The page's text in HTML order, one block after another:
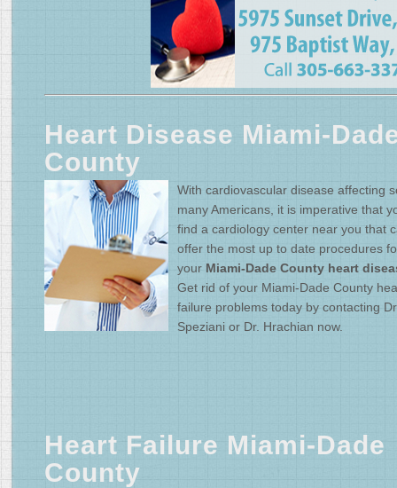
Heart Disease Miami-
County
With cardiovascular disease affecting
many Americans, it is imperative that
find a cardiology center near you that
offer the most up to date procedures
your Miami-Dade County heart
Get rid of your Miami-Dade County
failure problems today by contacting
Speziani or Dr. Hrachian now.
Heart Failure Miami-Dade
County